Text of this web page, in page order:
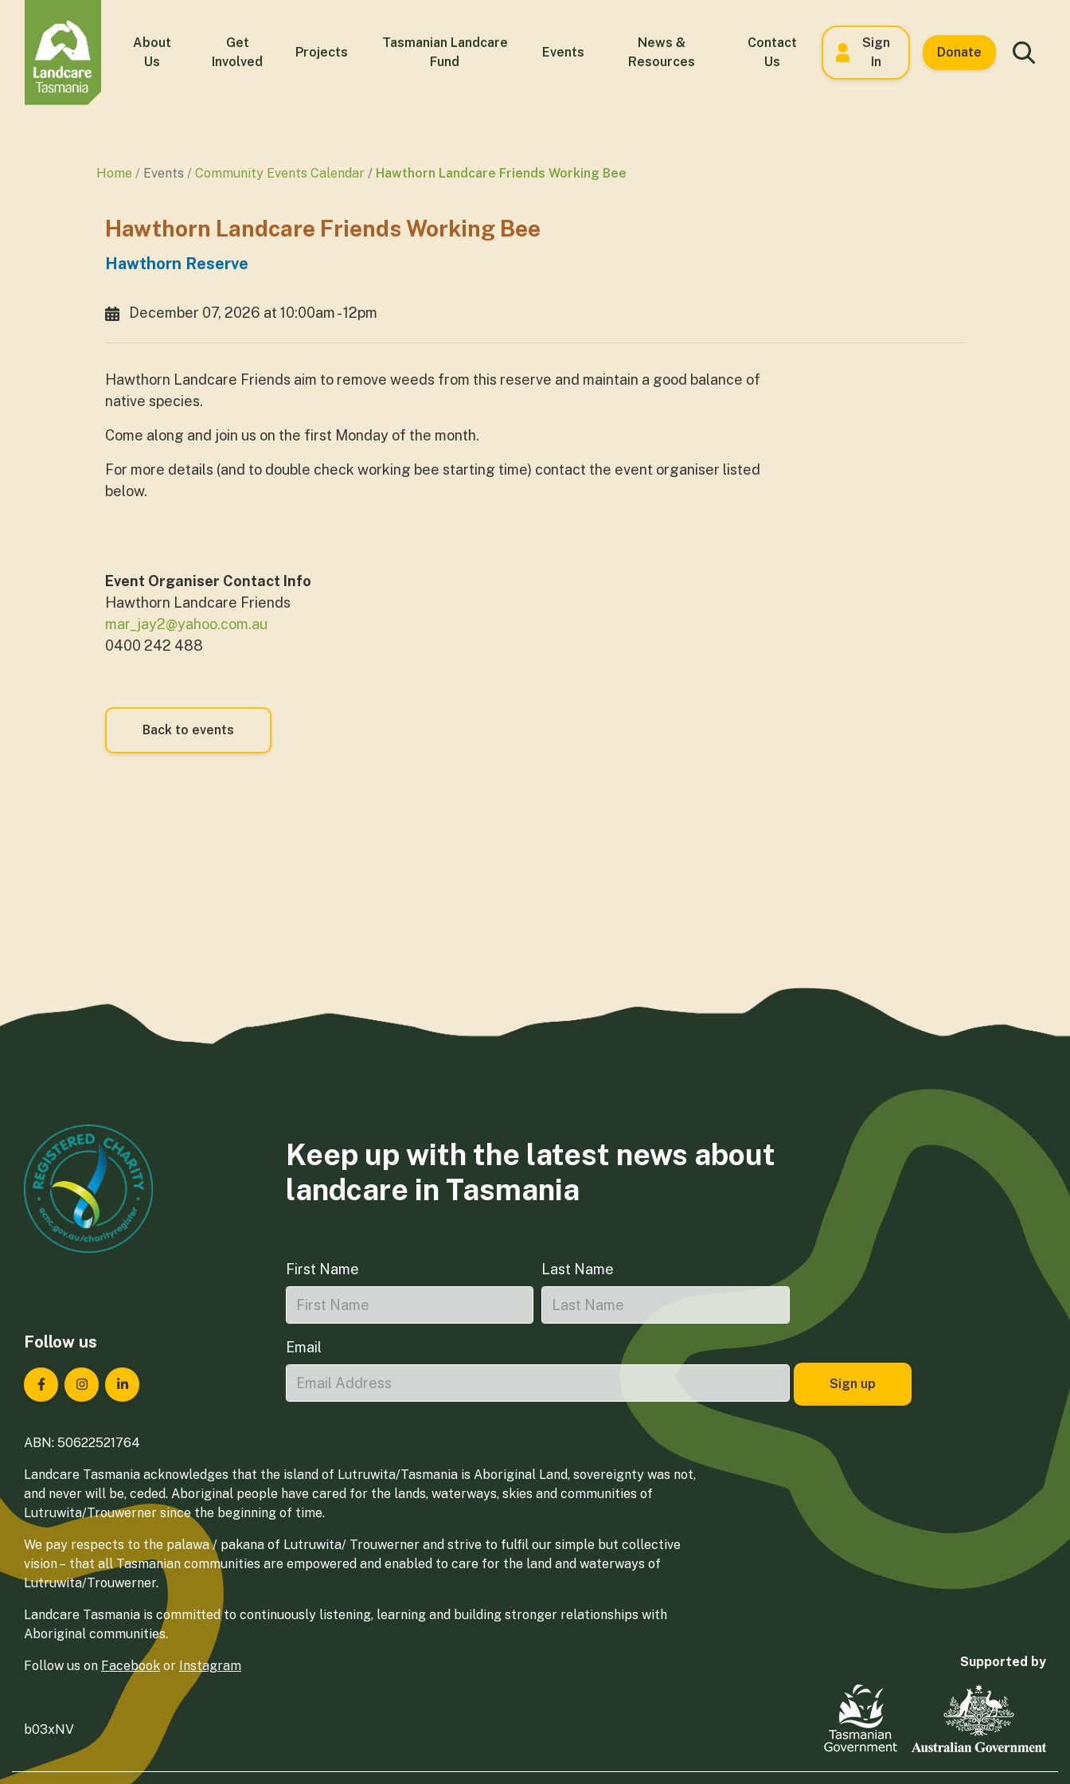
About
Us
Get
Involved
Projects
Tasmanian Landcare
Fund
Events
News &
Resources
Contact
Us
Sign
In
Donate
Home Events Community Events Calendar Hawthorn Landcare Friends Working Bee
Hawthorn Landcare Friends Working Bee
Hawthorn Reserve
December 07, 2026 at 10:00am - 12pm
Hawthorn Landcare Friends aim to remove weeds from this reserve and maintain a good balance of
native species.
Come along and join us on the first Monday of the month.
For more details (and to double check working bee starting time) contact the event organiser listed
below.
Event Organiser Contact Info
Hawthorn Landcare Friends
mar_jay2@yahoo.com.au
0400 242 488
Back to events
Follow us
Landcare Tasmania on Facebook
Landcare Tasmania on Instagram
Landcare Tasmania on LinkedIn
Keep up with the latest news about
landcare in Tasmania
First Name Last Name
Email
ABN: 50622521764
Landcare Tasmania acknowledges that the island of Lutruwita/Tasmania is Aboriginal Land, sovereignty was not,
and never will be, ceded. Aboriginal people have cared for the lands, waterways, skies and communities of
Lutruwita/Trouwerner since the beginning of time.
We pay respects to the palawa / pakana of Lutruwita/ Trouwerner and strive to fulfil our simple but collective
vision – that all Tasmanian communities are empowered and enabled to care for the land and waterways of
Lutruwita/Trouwerner.
Landcare Tasmania is committed to continuously listening, learning and building stronger relationships with
Aboriginal communities.
Follow us on Facebook or Instagram
b03xNV
Supported by